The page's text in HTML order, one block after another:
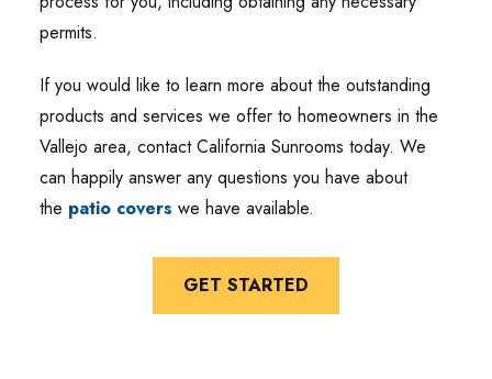
permits.
If you would like to learn more about the outstanding
products and services we offer to homeowners in the
Vallejo area, contact California Sunrooms today. We
can happily answer any questions you have about
the patio covers we have available.
GET STARTED